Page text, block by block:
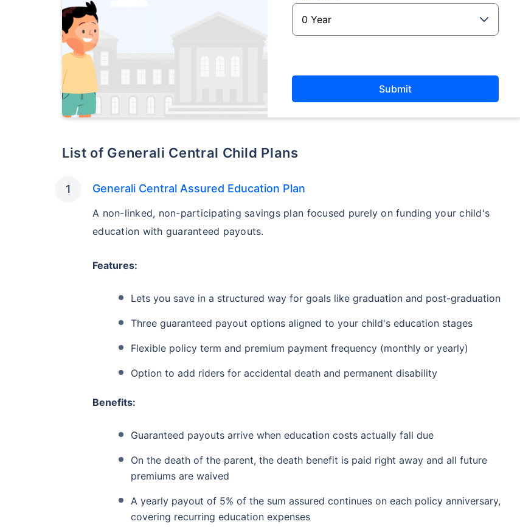
Submit
List of Generali Central Child Plans
Generali Central Assured Education Plan
A non-linked, non-participating savings plan focused purely on funding your child's
education with guaranteed payouts.
Features:
Lets you save in a structured way for goals like graduation and post-graduation
Three guaranteed payout options aligned to your child's education stages
Flexible policy term and premium payment frequency (monthly or yearly)
Option to add riders for accidental death and permanent disability
Benefits:
Guaranteed payouts arrive when education costs actually fall due
On the death of the parent, the death benefit is paid right away and all future
premiums are waived
A yearly payout of 5% of the sum assured continues on each policy anniversary,
covering recurring education expenses